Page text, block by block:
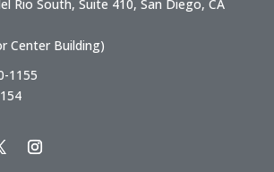
Rio South, Suite 410, San Diego, CA
Center Building)
1155